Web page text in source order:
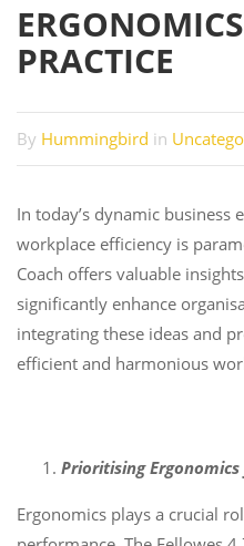
PRACTICE
By Hummingbird in
In today’s dynamic
workplace efficiency is
Coach offers valuable
significantly enhance
integrating these ideas and
efficient and harmonious
Prioritising
Ergonomics plays a crucial